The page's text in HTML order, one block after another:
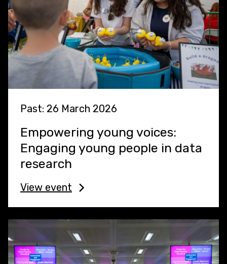
Past: 26 March 2026
Empowering young voices:
Engaging young people in data
research
View event